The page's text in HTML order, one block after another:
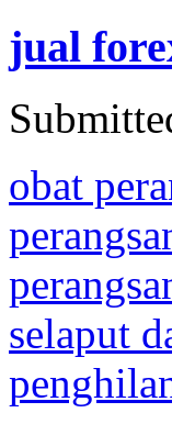
jual
obat
selaput